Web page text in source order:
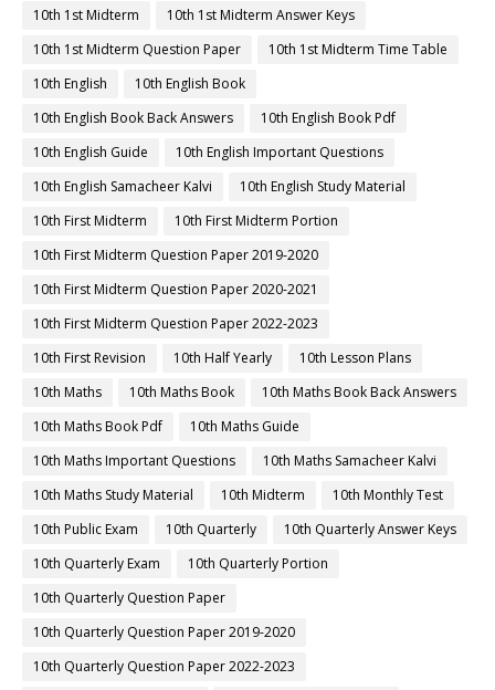
10th 1st Midterm
10th 1st Midterm Answer Keys
10th 1st Midterm Question Paper
10th 1st Midterm Time Table
10th English
10th English Book
10th English Book Back Answers
10th English Book Pdf
10th English Guide
10th English Important Questions
10th English Samacheer Kalvi
10th English Study Material
10th First Midterm
10th First Midterm Portion
10th First Midterm Question Paper 2019-2020
10th First Midterm Question Paper 2020-2021
10th First Midterm Question Paper 2022-2023
10th First Revision
10th Half Yearly
10th Lesson Plans
10th Maths
10th Maths Book
10th Maths Book Back Answers
10th Maths Book Pdf
10th Maths Guide
10th Maths Important Questions
10th Maths Samacheer Kalvi
10th Maths Study Material
10th Midterm
10th Monthly Test
10th Public Exam
10th Quarterly
10th Quarterly Answer Keys
10th Quarterly Exam
10th Quarterly Portion
10th Quarterly Question Paper
10th Quarterly Question Paper 2019-2020
10th Quarterly Question Paper 2022-2023